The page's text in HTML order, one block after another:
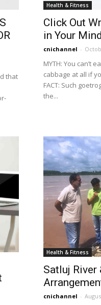
that
Health & Fitness
Click Out
in Your
cnichannel -
MYTH: You can’t
cabbage at all if
FACT: Such
the...
Health & Fitness
Satluj River
cnichannel -